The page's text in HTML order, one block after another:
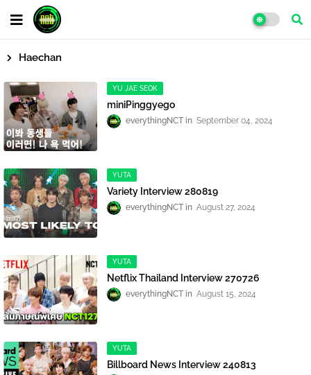
Haechan
YU JAE SEOK
miniPinggyego
everythingNCT September 04, 2024
YUTA
Variety Interview 280819
everythingNCT August 27, 2024
YUTA
Netflix Thailand Interview 270726
everythingNCT August 15, 2024
YUTA
Billboard News Interview 240813